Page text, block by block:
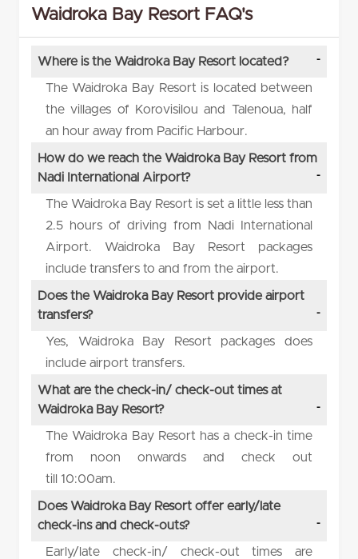
Waidroka Bay Resort FAQ's
Where is the Waidroka Bay Resort located?
The Waidroka Bay Resort is located between
the villages of Korovisilou and Talenoua, half
an hour away from Pacific Harbour.
How do we reach the Waidroka Bay Resort from
Nadi International Airport?
The Waidroka Bay Resort is set a little less than
2.5 hours of driving from Nadi International
Airport. Waidroka Bay Resort packages
include transfers to and from the airport.
Does the Waidroka Bay Resort provide airport
transfers?
Yes, Waidroka Bay Resort packages does
include airport transfers.
What are the check-in/ check-out times at
Waidroka Bay Resort?
The Waidroka Bay Resort has a check-in time
from noon onwards and check out
till 10:00am.
Does Waidroka Bay Resort offer early/late
check-ins and check-outs?
Early/late check-in/ check-out times are